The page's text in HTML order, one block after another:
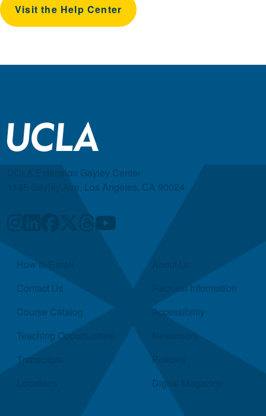
Visit the Help Center
UCLA Extension Gayley Center
1145 Gayley Ave, Los Angeles, CA 90024
Quick Links
How to Enroll
Contact Us
Course Catalog
Teaching Opportunities
Transcripts
Request Information
Accessibility
Newsroom
Policies
Digital Magazine